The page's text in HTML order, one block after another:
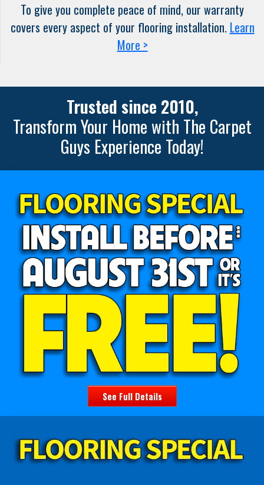
To give you complete peace of mind, our warranty
covers every aspect of your flooring installation. Learn
More >
Trusted since 2010,
Transform Your Home with The Carpet
Guys Experience Today!
See Full Details